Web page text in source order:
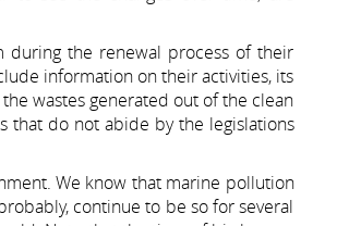
the renewal process of their
information on their activities, its
wastes generated out of the clean
that do not abide by the legislations
We know that marine pollution
continue to be so for several